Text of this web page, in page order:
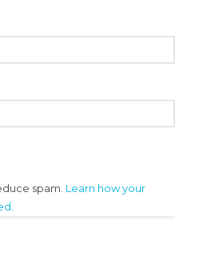
spam. Learn how your